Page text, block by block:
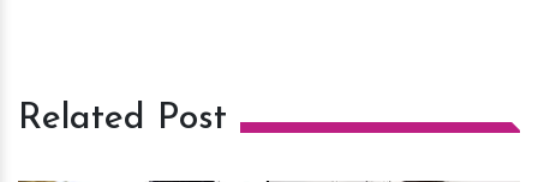
Related Post